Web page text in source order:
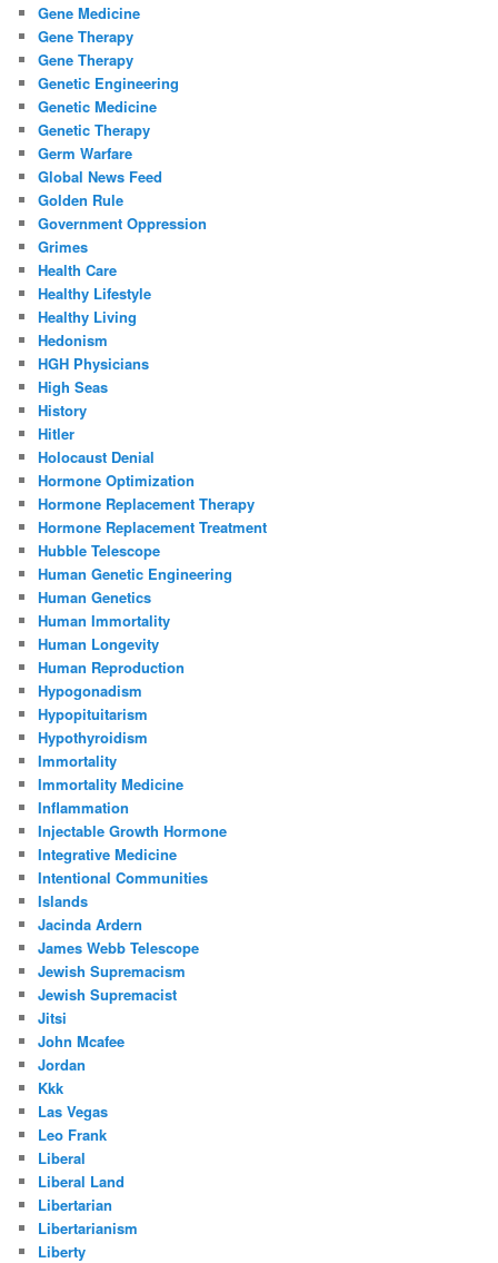
Gene Medicine
Gene Therapy
Gene Therapy
Genetic Engineering
Genetic Medicine
Genetic Therapy
Germ Warfare
Global News Feed
Golden Rule
Government Oppression
Grimes
Health Care
Healthy Lifestyle
Healthy Living
Hedonism
HGH Physicians
High Seas
History
Hitler
Holocaust Denial
Hormone Optimization
Hormone Replacement Therapy
Hormone Replacement Treatment
Hubble Telescope
Human Genetic Engineering
Human Genetics
Human Immortality
Human Longevity
Human Reproduction
Hypogonadism
Hypopituitarism
Hypothyroidism
Immortality
Immortality Medicine
Inflammation
Injectable Growth Hormone
Integrative Medicine
Intentional Communities
Islands
Jacinda Ardern
James Webb Telescope
Jewish Supremacism
Jewish Supremacist
Jitsi
John Mcafee
Jordan
Kkk
Las Vegas
Leo Frank
Liberal
Liberal Land
Libertarian
Libertarianism
Liberty